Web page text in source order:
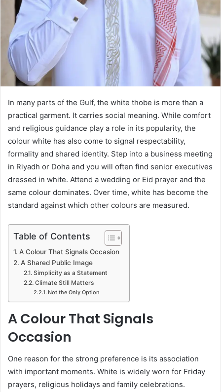
In many parts of the Gulf, the white thobe is more than a
practical garment. It carries social meaning. While comfort
and religious guidance play a role in its popularity, the
colour white has also come to signal respectability,
formality and shared identity. Step into a business meeting
in Riyadh or Doha and you will often find senior executives
dressed in white. Attend a wedding or Eid prayer and the
same colour dominates. Over time, white has become the
standard against which other colours are measured.
Table of Contents
A Colour That Signals Occasion
A Shared Public Image
Simplicity as a Statement
Climate Still Matters
Not the Only Option
A Colour That Signals
Occasion
One reason for the strong preference is its association
with important moments. White is widely worn for Friday
prayers, religious holidays and family celebrations.